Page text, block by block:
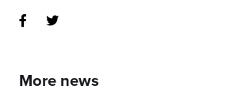
More news